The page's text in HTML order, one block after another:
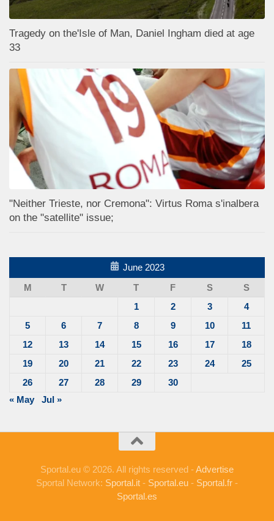
Tragedy on the'Isle of Man, Daniel Ingham died at age
33
"Neither Trieste, nor Cremona": Virtus Roma s'inalbera
on the "satellite" issue;
June 2023
M
T W T F S
S
1
2 3
4
5
6 7 8 9 10
11
12
13 14 15 16 17
18
19
20 21 22 23 24
25
26
27 28 29
30
« May
Jul »
Sportal.eu © 2026. All rights reserved -Advertise
Sportal Network: Sportal.it - Sportal.eu - Sportal.fr -
Sportal.es